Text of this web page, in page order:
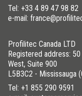
Tel: +33 4 89 47 98 82
e-mail:
Profilitec Canada LTD
Registered address:
West, Suite 900
L5B3C2 - Mississauga
Tel: +1 855 290 9591